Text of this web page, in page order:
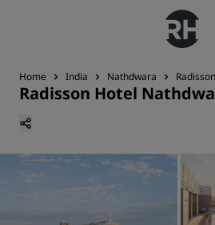
Home India Nathdwara
Radisson Hotel